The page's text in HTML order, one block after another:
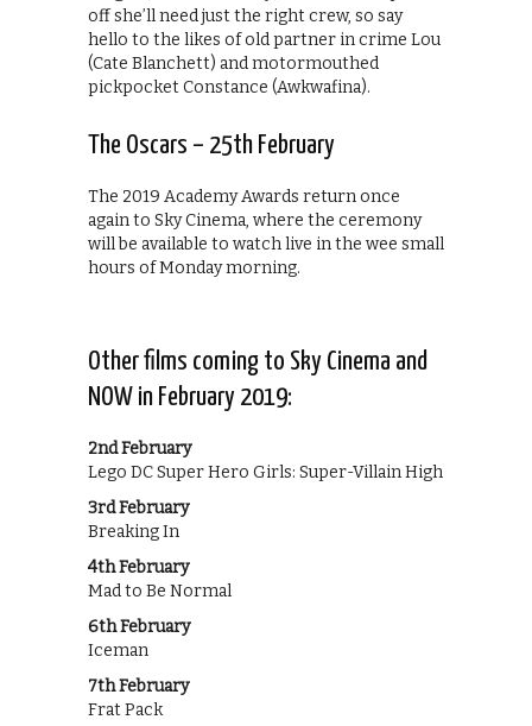
off she’ll need just the right crew, so say
hello to the likes of old partner in crime Lou
(Cate Blanchett) and motormouthed
pickpocket Constance (Awkwafina).
The Oscars – 25th February
The 2019 Academy Awards return once
again to Sky Cinema, where the ceremony
will be available to watch live in the wee small
hours of Monday morning.
Other films coming to Sky Cinema and
NOW in February 2019:
2nd February
Lego DC Super Hero Girls: Super-Villain High
3rd February
Breaking In
4th February
Mad to Be Normal
6th February
Iceman
7th February
Frat Pack